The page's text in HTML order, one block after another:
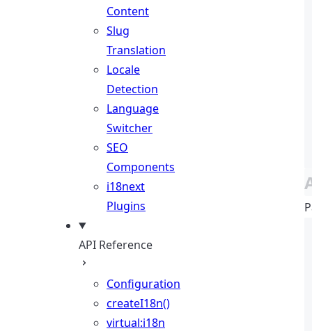
Content
Slug
Translation
Locale
Detection
Language
Switcher
SEO
Components
i18next
Plugins
API Reference
Configuration
createI18n()
virtual:i18n